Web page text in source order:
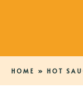
HOME » HOT